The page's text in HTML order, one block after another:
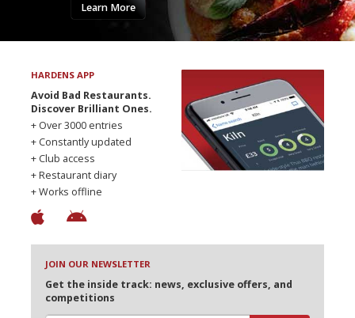
Learn More
HARDENS APP
Avoid Bad Restaurants.
Discover Brilliant Ones.
+ Over 3000 entries
+ Constantly updated
+ Club access
+ Restaurant diary
+ Works offline
JOIN OUR NEWSLETTER
Get the inside track: news, exclusive offers, and
competitions